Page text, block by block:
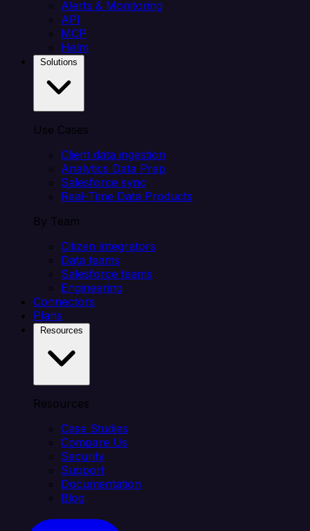
Alerts & Monitoring
API
MCP
Helm
Use Cases
Client data ingestion
Analytics Data Prep
Salesforce sync
Real-Time Data Products
By Team
Citizen integrators
Data teams
Salesforce teams
Engineering
Connectors
Plans
Resources
Case Studies
Compare Us
Security
Support
Documentation
Blog